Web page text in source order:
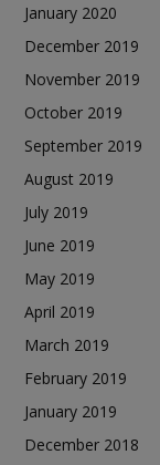
January 2020
December 2019
November 2019
October 2019
September 2019
August 2019
July 2019
June 2019
May 2019
April 2019
March 2019
February 2019
January 2019
December 2018